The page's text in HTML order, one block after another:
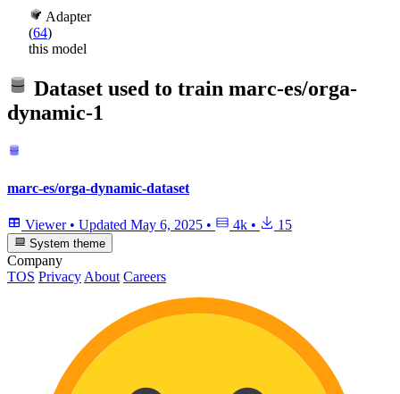
Adapter
(64)
this model
Dataset used to train marc-es/orga-
dynamic-1
marc-es/orga-dynamic-dataset
Viewer • Updated May 6, 2025 • 4k • 15
System theme
Company
TOS Privacy About Careers